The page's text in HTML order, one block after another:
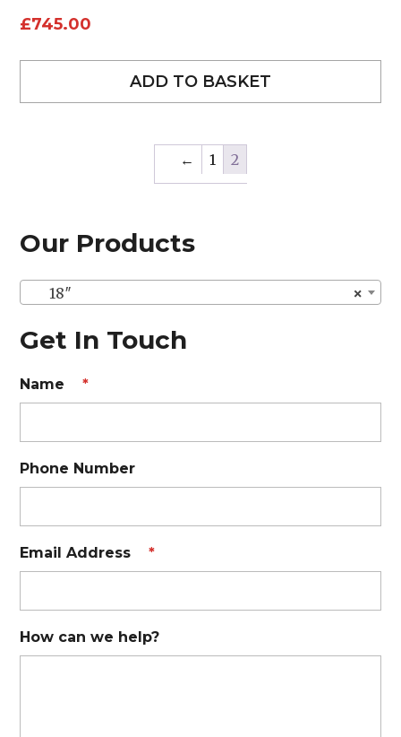
Our Products
×
18″
Get In Touch
Name *
Phone Number
Email Address *
How can we help?
£745.00
ADD TO BASKET
← 1 2